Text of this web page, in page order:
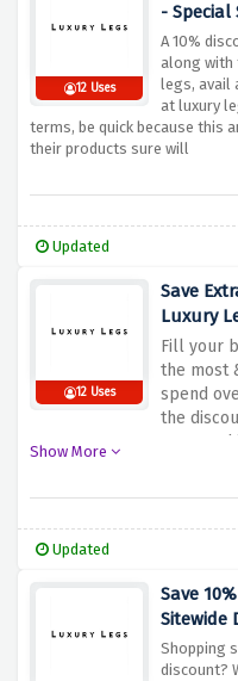
12 Uses
- Special
A 10%
along with
legs, avail
at luxury
terms, be quick because this
their products sure will
Updated
12 Uses
Save
Luxury
Fill your
the most
spend
the
to snag
Show More
Updated
Save
Sitewide
Shopping
discount?